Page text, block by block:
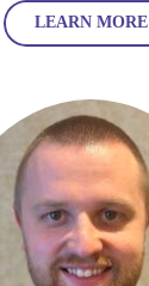
LEARN MORE